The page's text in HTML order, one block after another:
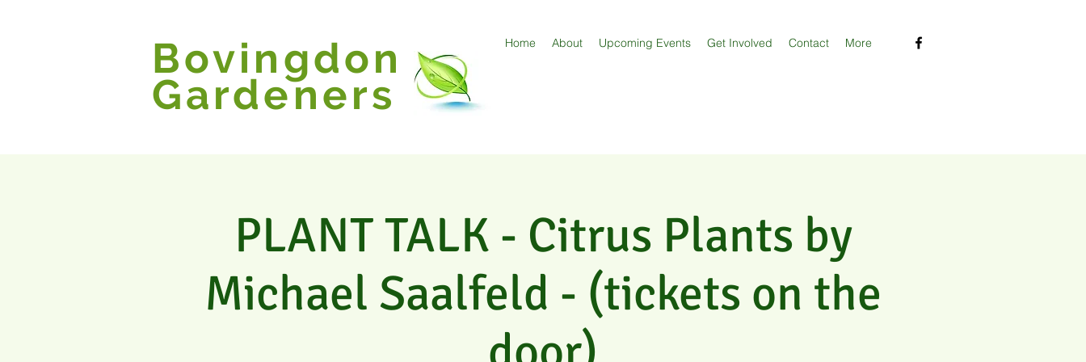
Bovingdon
Gardeners
Home About Upcoming Events Get Involved Contact More
PLANT TALK - Citrus Plants by
Michael Saalfeld - (tickets on the